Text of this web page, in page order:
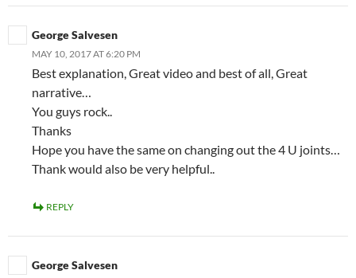
George Salvesen
MAY 10, 2017 AT 6:20 PM
Best explanation, Great video and best of all, Great
narrative…
You guys rock..
Thanks
Hope you have the same on changing out the 4 U joints…
Thank would also be very helpful..
REPLY
George Salvesen